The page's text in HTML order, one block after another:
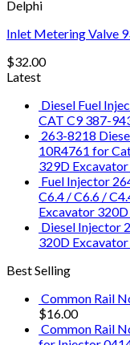
Delphi
Inlet Metering Valve
$32.00
Latest
Diesel Fuel
CAT C9 387-
263-8218
10R4761 for
329D Excavator
Fuel Injector
C6.4 / C6.6 /
Excavator 320D
Diesel Injector
320D
Best Selling
Common Rail
$16.00
Common Rail